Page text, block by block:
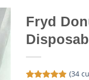
Fryd
(34